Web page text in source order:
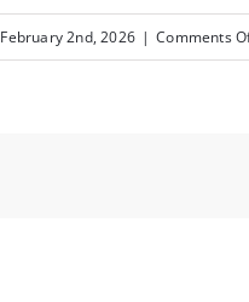
February 2nd, 2026 | Comments